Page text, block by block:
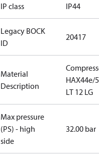
IP class IP44
Legacy BOCK
ID
20417
Material
Description
HAX44e/
LT 12 LG
Max pressure
(PS) - high
side
32.00 bar